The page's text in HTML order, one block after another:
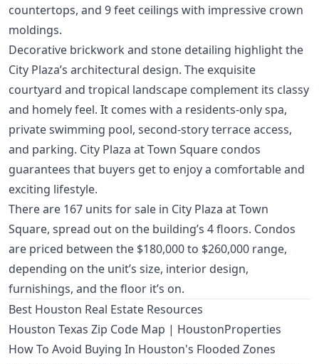
countertops, and 9 feet ceilings with impressive crown
moldings.
Decorative brickwork and stone detailing highlight the
City Plaza’s architectural design. The exquisite
courtyard and tropical landscape complement its classy
and homely feel. It comes with a residents-only spa,
private swimming pool, second-story terrace access,
and parking. City Plaza at Town Square condos
guarantees that buyers get to enjoy a comfortable and
exciting lifestyle.
There are 167 units for sale in City Plaza at Town
Square, spread out on the building’s 4 floors. Condos
are priced between the $180,000 to $260,000 range,
depending on the unit’s size, interior design,
furnishings, and the floor it’s on.
Best Houston Real Estate Resources
Houston Texas Zip Code Map | HoustonProperties
How To Avoid Buying In Houston's Flooded Zones